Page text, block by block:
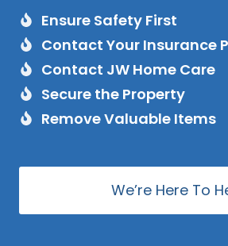
Ensure Safety First
Contact Your Insurance
Contact JW Home Care
Secure the Property
Remove Valuable Items
We’re Here To